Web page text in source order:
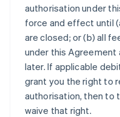
authorisation under
force and effect until
are closed; or (b) all
under this Agreement
later. If applicable
grant you the right to
authorisation, then to
waive that right.